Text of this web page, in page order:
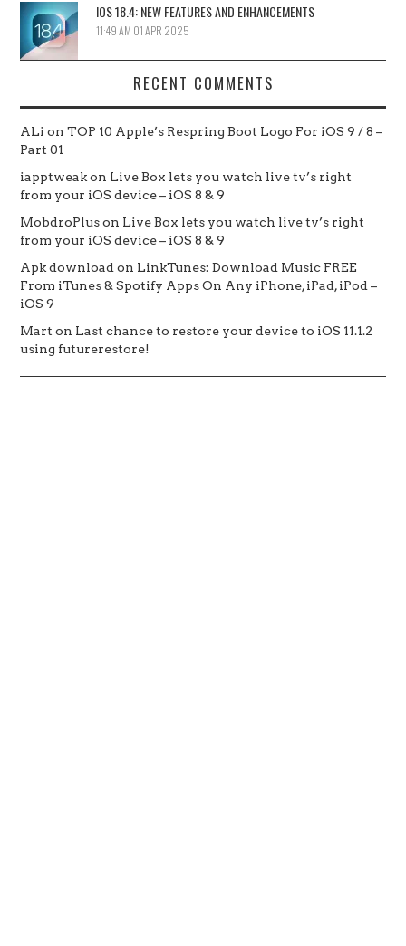
IOS 18.4: NEW FEATURES AND ENHANCEMENTS
11:49 AM 01 APR 2025
RECENT COMMENTS
ALi onTOP 10 Apple’s Respring Boot Logo For iOS 9 / 8 –
Part 01
iapptweakon Live Box lets you watch live tv’s right
from your iOS device – iOS 8 & 9
MobdroPluson Live Box lets you watch live tv’s right
from your iOS device – iOS 8 & 9
Apk download on LinkTunes: Download Music FREE
From iTunes & Spotify Apps On Any iPhone, iPad, iPod –
iOS 9
Mart on Last chance to restore your device to iOS 11.1.2
using futurerestore!